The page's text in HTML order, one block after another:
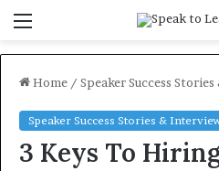
Home / Speaker Success
Speaker Success Stories &
3 Keys To